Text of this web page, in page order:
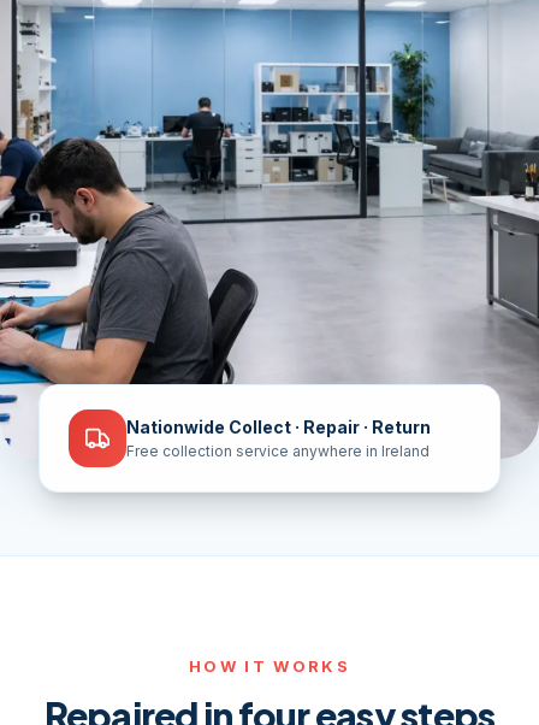
Nationwide Collect · Repair · Return
Free collection service anywhere in Ireland
HOW IT WORKS
Repaired in four easy steps